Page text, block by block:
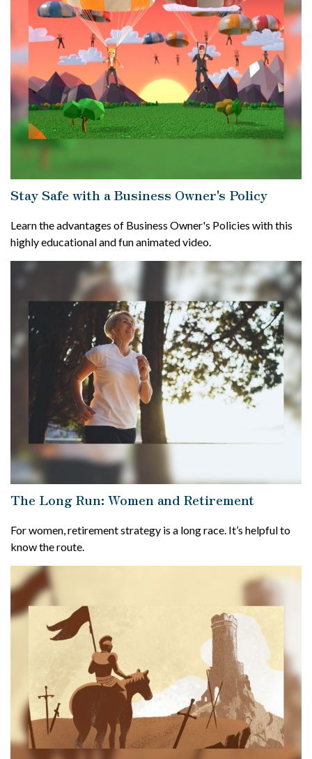
Stay Safe with a Business Owner's Policy
Learn the advantages of Business Owner's Policies with this
highly educational and fun animated video.
The Long Run: Women and Retirement
For women, retirement strategy is a long race. It’s helpful to
know the route.